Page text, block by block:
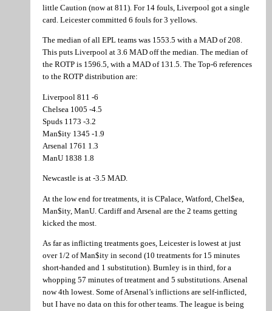
little Caution (now at 811). For 14 fouls, Liverpool got a single
card. Leicester committed 6 fouls for 3 yellows.
The median of all EPL teams was 1553.5 with a MAD of 208.
This puts Liverpool at 3.6 MAD off the median. The median of
the ROTP is 1596.5, with a MAD of 131.5. The Top-6 references
to the ROTP distribution are:
Liverpool 811 -6
Chelsea 1005 -4.5
Spuds 1173 -3.2
Man$ity 1345 -1.9
Arsenal 1761 1.3
ManU 1838 1.8
Newcastle is at -3.5 MAD.
At the low end for treatments, it is CPalace, Watford, Chel$ea,
Man$ity, ManU. Cardiff and Arsenal are the 2 teams getting
kicked the most.
As far as inflicting treatments goes, Leicester is lowest at just
over 1/2 of Man$ity in second (10 treatments for 15 minutes
short-handed and 1 substitution). Burnley is in third, for a
whopping 57 minutes of treatment and 5 substitutions. Arsenal
now 4th lowest. Some of Arsenal’s inflictions are self-inflicted,
but I have no data on this for other teams. The league is being